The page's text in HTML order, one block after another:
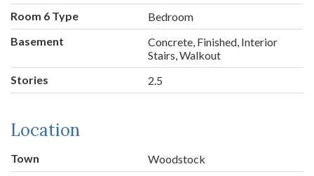
Room 6 Type
Bedroom
Basement
Concrete, Finished, Interior
Stairs, Walkout
Stories
2.5
Location
Town
Woodstock